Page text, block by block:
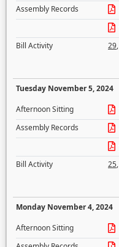
Assembly Records
Bill Activity
29,
Tuesday November 5, 2024
Afternoon Sitting
Assembly Records
Bill Activity
25,
Monday November 4, 2024
Afternoon Sitting